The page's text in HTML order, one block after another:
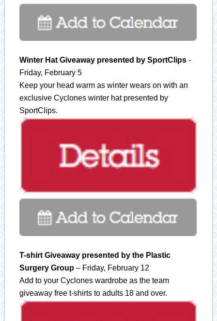
Winter Hat Giveaway presented by SportClips -
Friday, February 5
Keep your head warm as winter wears on with an
exclusive Cyclones winter hat presented by
SportClips.
T-shirt Giveaway presented by the Plastic
Surgery Group – Friday, February 12
Add to your Cyclones wardrobe as the team
giveaway free t-shirts to adults 18 and over.